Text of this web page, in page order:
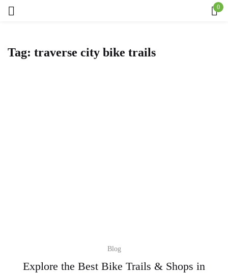
0
Tag: traverse city bike trails
Blog
Explore the Best Bike Trails & Shops in